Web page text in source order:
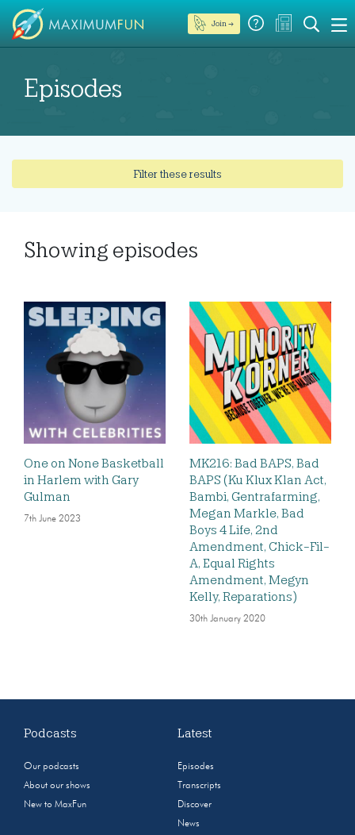
Join →
Episodes
Filter these results
Showing episodes
One on None Basketball
in Harlem with Gary
Gulman
7th June 2023
MK216: Bad BAPS, Bad
BAPS (Ku Klux Klan Act,
Bambi, Gentrafarming,
Megan Markle, Bad
Boys 4 Life, 2nd
Amendment, Chick-Fil-
A, Equal Rights
Amendment, Megyn
Kelly, Reparations)
30th January 2020
Podcasts
Our podcasts
About our shows
New to MaxFun
Latest
Episodes
Transcripts
Discover
News